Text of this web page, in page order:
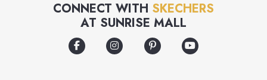
around the world.
CONNECT WITH SKECHERS
AT SUNRISE MALL